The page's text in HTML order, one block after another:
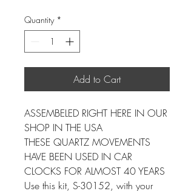
Quantity *
Add to Cart
ASSEMBELED RIGHT HERE IN OUR
SHOP IN THE USA
THESE QUARTZ MOVEMENTS
HAVE BEEN USED IN CAR
CLOCKS FOR ALMOST 40 YEARS
Use this kit, S-30152, with your